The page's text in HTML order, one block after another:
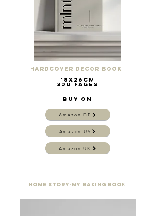
Hardcover Decor Book
18x26cm
300 pages
Buy on
Amazon DE
Amazon US
Amazon UK
home story-my baking book